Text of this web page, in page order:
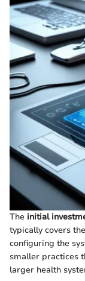
The initial
typically covers
configuring the
smaller practices
larger health